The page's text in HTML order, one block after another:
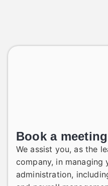
Book a
We assist you, as the
company, in managing
administration,